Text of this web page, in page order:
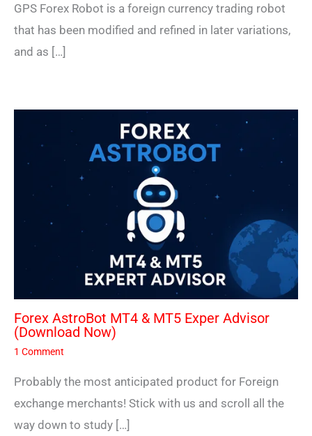
GPS Forex Robot is a foreign currency trading robot
that has been modified and refined in later variations,
and as […]
Forex AstroBot MT4 & MT5 Exper Advisor
(Download Now)
1 Comment
Probably the most anticipated product for Foreign
exchange merchants! Stick with us and scroll all the
way down to study […]